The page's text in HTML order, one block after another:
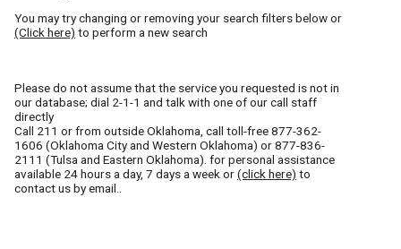
You may try changing or removing your search filters below or
(Click here) to perform a new search
Please do not assume that the service you requested is not in
our database; dial 2-1-1 and talk with one of our call staff
directly
Call 211 or from outside Oklahoma, call toll-free877-362-
1606 (Oklahoma City and Western Oklahoma) or877-836-
2111 (Tulsa and Eastern Oklahoma). for personal assistance
available 24 hours a day, 7 days a week or(click here) to
contact us by email..